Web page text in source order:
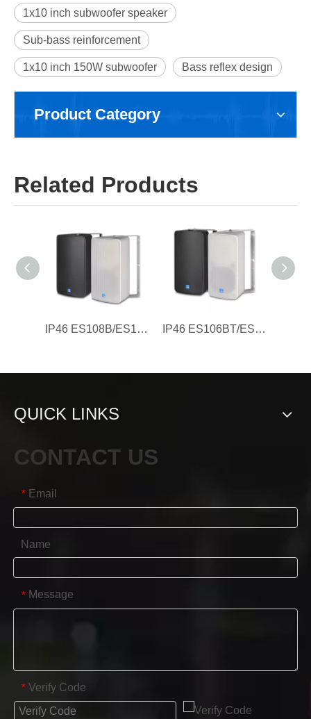
1x10 inch subwoofer speaker
Sub-bass reinforcement
1x10 inch 150W subwoofer Bass reflex design
Product Category
Related Products
IP46 ES108B/ES108W 8'' Waterproof Speaker Cabinet , Plastic Cabinet IP46 ES106BT/ES106WT 6'' Waterproof Speaker Cabinet ,with 100V Transformer
QUICK LINKS
CONTACT US
* Email
Name
* Message
* Verify Code